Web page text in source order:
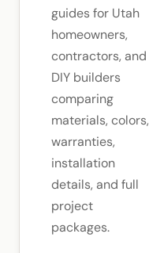
guides for Utah
homeowners,
contractors, and
DIY builders
comparing
materials, colors,
warranties,
installation
details, and full
project
packages.